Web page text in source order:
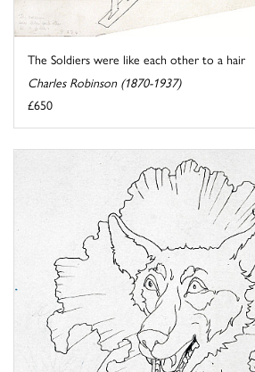
The Soldiers were like each other to a hair
Charles Robinson (1870-1937)
£650